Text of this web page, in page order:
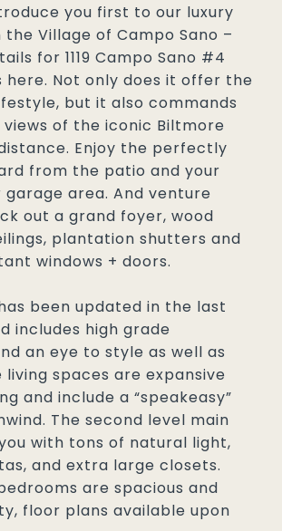
you first to our luxury
Village of Campo Sano –
for 1119 Campo Sano #4
here. Not only does it offer the
but it also commands
views of the iconic Biltmore
Enjoy the perfectly
from the patio and your
area. And venture
out a grand foyer, wood
plantation shutters and
windows + doors.
been updated in the last
includes high grade
an eye to style as well as
living spaces are expansive
and include a “speakeasy”
The second level main
with tons of natural light,
and extra large closets.
are spacious and
floor plans available upon